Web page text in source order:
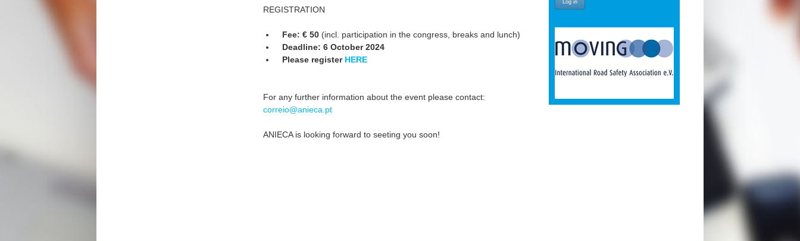
REGISTRATION
Fee: € 50 (incl. participation in the congress, breaks and lunch)
Deadline: 6 October 2024
Please register HERE
For any further information about the event please contact:
correio@anieca.pt
ANIECA is looking forward to seeting you soon!